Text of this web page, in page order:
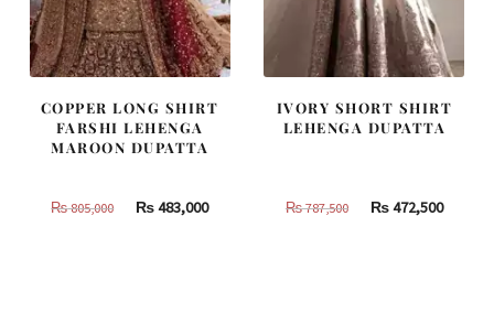
COPPER LONG SHIRT
FARSHI LEHENGA
MAROON DUPATTA
₨805,000
Original
₨483,000Current
IVORY SHORT SHIRT
LEHENGA DUPATTA
₨787,500
Original
₨472,500